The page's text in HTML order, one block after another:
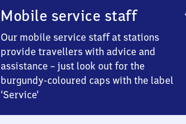
Mobile service staff
Our mobile service staff at stations
provide travellers with advice and
assistance – just look out for the
burgundy-coloured caps with the label
‘Service’